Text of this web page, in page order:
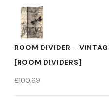
ROOM DIVIDER -
[ROOM DIVIDERS]
£100.69